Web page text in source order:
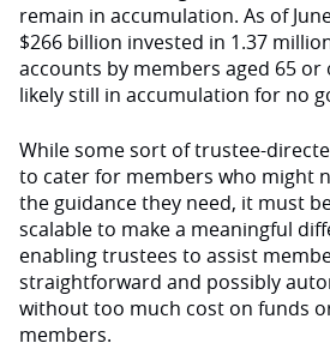
remain in accumulation. As of
$266 billion invested in 1.37
accounts by members aged 65
likely still in accumulation for no
While some sort of trustee-
to cater for members who might
the guidance they need, it must
scalable to make a meaningful
enabling trustees to assist
straightforward and possibly
without too much cost on funds
members.